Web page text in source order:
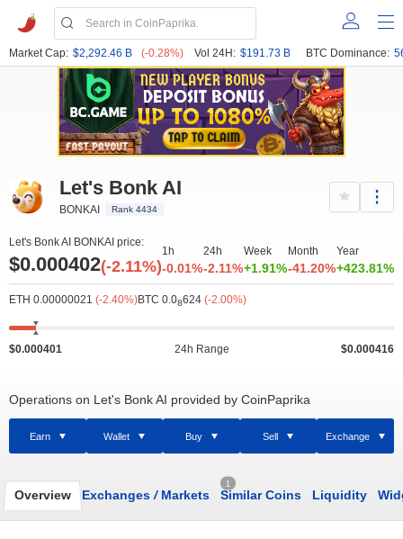
Market Cap: $2,292.46 B (-0.28%) Vol 24H: $191.73 B BTC Dominance:
Let's Bonk AI
BONKAI Rank 4434
Let's Bonk AI BONKAI price:
$0.000402(-2.11%)
1h
-0.01%
24h
-2.11%
Week
+1.91%
Month
-41.20%
Year
+423.81%
ETH 0.00000021 (-2.40%)BTC 0.08624 (-2.00%)
$0.000401 24h Range $0.000416
Operations on Let's Bonk AI provided by CoinPaprika
Earn Wallet Buy Sell Exchange
Overview Exchanges /Markets
1
Similar Coins Liquidity